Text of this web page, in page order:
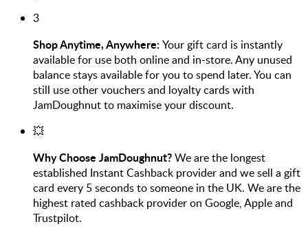
3
Shop Anytime, Anywhere:Your gift card is instantly
available for use both online and in-store. Any unused
balance stays available for you to spend later. You can
still use other vouchers and loyalty cards with
JamDoughnut to maximise your discount.
💥
Why Choose JamDoughnut?We are the longest
established Instant Cashback provider and we sell a gift
card every 5 seconds to someone in the UK. We are the
highest rated cashback provider on Google, Apple and
Trustpilot.